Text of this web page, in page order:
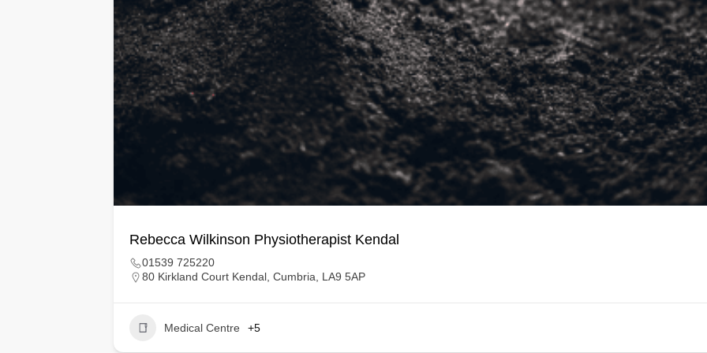
Rebecca Wilkinson Physiotherapist Kendal
01539 725220
80 Kirkland Court Kendal, Cumbria, LA9 5AP
Medical Centre +5